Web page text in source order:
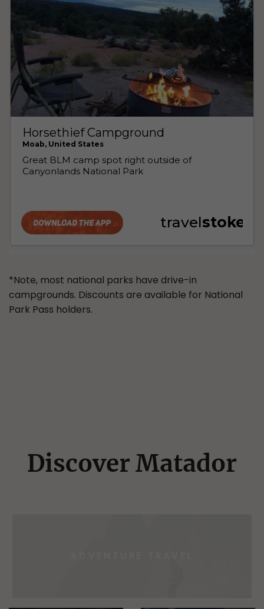
*Note, most national parks have drive-in
campgrounds. Discounts are available for National
Park Pass holders.
Discover Matador